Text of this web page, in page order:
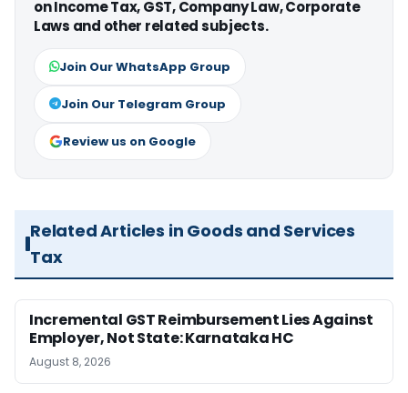
on Income Tax, GST, Company Law, Corporate
Laws and other related subjects.
Join Our WhatsApp Group
Join Our Telegram Group
Review us on Google
Related Articles in Goods and Services
Tax
Incremental GST Reimbursement Lies Against
Employer, Not State: Karnataka HC
August 8, 2026